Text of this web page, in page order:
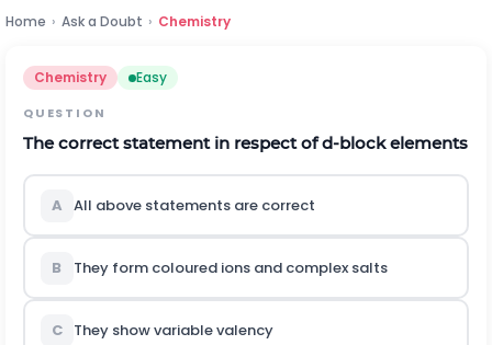
Home › Ask a Doubt › Chemistry
Chemistry Easy
QUESTION
The correct statement in respect of d-block elements
A All above statements are correct
B They form coloured ions and complex salts
C They show variable valency